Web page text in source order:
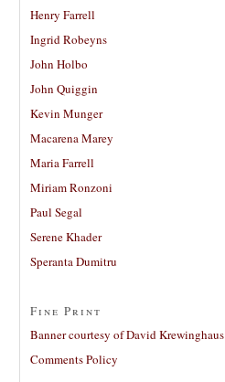
Henry Farrell
Ingrid Robeyns
John Holbo
John Quiggin
Kevin Munger
Macarena Marey
Maria Farrell
Miriam Ronzoni
Paul Segal
Serene Khader
Speranta Dumitru
Fine Print
Banner courtesy of David Krewinghaus
Comments Policy